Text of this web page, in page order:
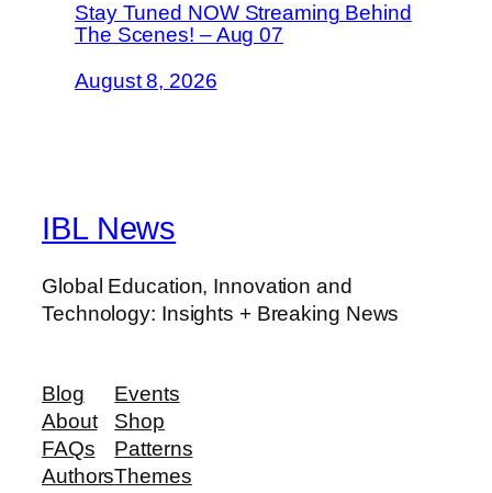
Stay Tuned NOW Streaming Behind
The Scenes! – Aug 07
August 8, 2026
IBL News
Global Education, Innovation and
Technology: Insights + Breaking News
Blog
About
FAQs
Authors
Events
Shop
Patterns
Themes